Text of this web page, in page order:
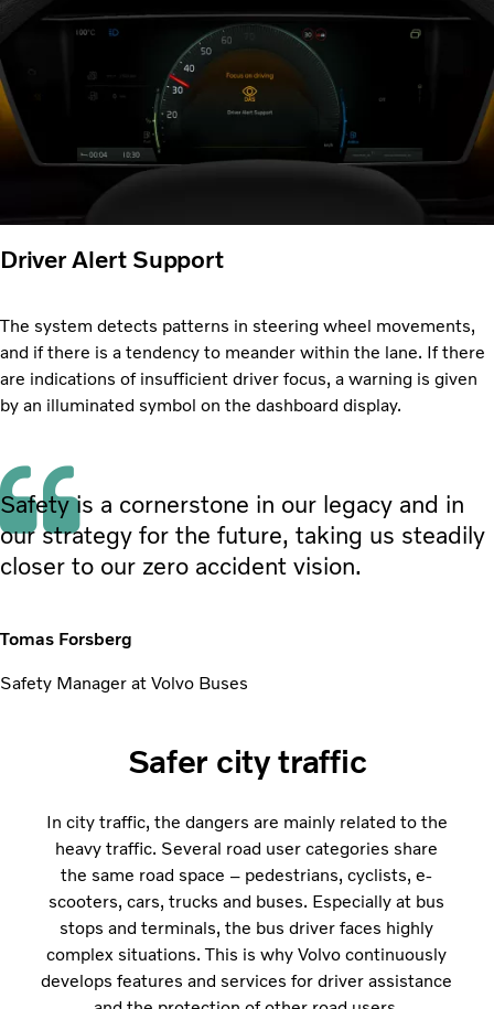
Driver Alert Support
The system detects patterns in steering wheel movements,
and if there is a tendency to meander within the lane. If there
are indications of insufficient driver focus, a warning is given
by an illuminated symbol on the dashboard display.
Safety is a cornerstone in our legacy and in
our strategy for the future, taking us steadily
closer to our zero accident vision.
Tomas Forsberg
Safety Manager at Volvo Buses
Safer city traffic
In city traffic, the dangers are mainly related to the
heavy traffic. Several road user categories share
the same road space – pedestrians, cyclists, e-
scooters, cars, trucks and buses. Especially at bus
stops and terminals, the bus driver faces highly
complex situations. This is why Volvo continuously
develops features and services for driver assistance